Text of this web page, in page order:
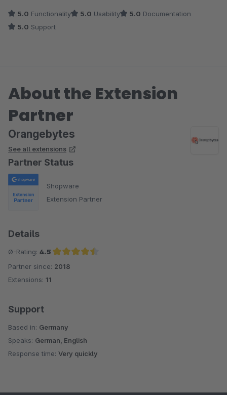
5.0 Functionality 5.0 Usability 5.0 Documentation
5.0 Support
About the Extension
Partner
Orangebytes
See all extensions
Partner Status
Shopware
Extension Partner
Details
Ø-Rating: 4.5
Average rating of 4.5 out of 5 stars
Partner since: 2018
Extensions: 11
Support
Based in: Germany
Speaks: German, English
Response time: Very quickly